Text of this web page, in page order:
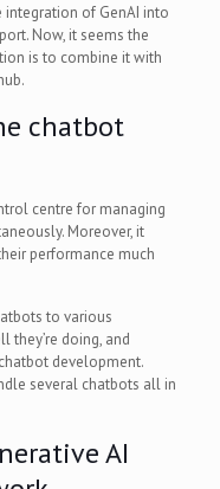
integration of GenAI into
Now, it seems the
is to combine it with
chatbot
centre for managing
Moreover, it
performance much
to various
they’re doing, and
development.
several chatbots all in
AI